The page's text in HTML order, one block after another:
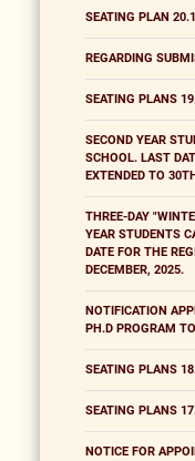
SEATING PLAN
REGARDING
SEATING PLANS
SECOND YEAR
SCHOOL. LAST
EXTENDED TO
THREE-DAY
YEAR STUDENTS
DATE FOR THE
DECEMBER, 2025.
NOTIFICATION
PH.D PROGRAM
SEATING PLANS
SEATING PLANS
NOTICE FOR